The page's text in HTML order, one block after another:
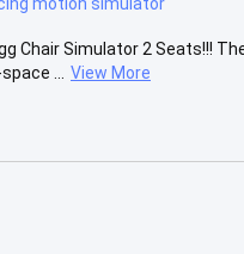
Chair Simulator 2 Seats!!!
...
View More